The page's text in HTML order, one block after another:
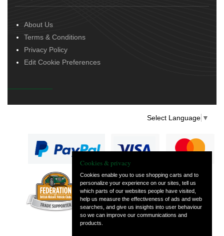
About Us
Terms & Conditions
Privacy Policy
Edit Cookie Preferences
Select Language ▼
— part of Vintage
and Classic Spares
Cookies & privacy
Cookies enable you to use shopping carts and to
personalize your experience on our sites, tell us
which parts of our websites people have visited,
help us measure the effectiveness of ads and web
searches, and give us insights into user behaviour
so we can improve our communications and
products.